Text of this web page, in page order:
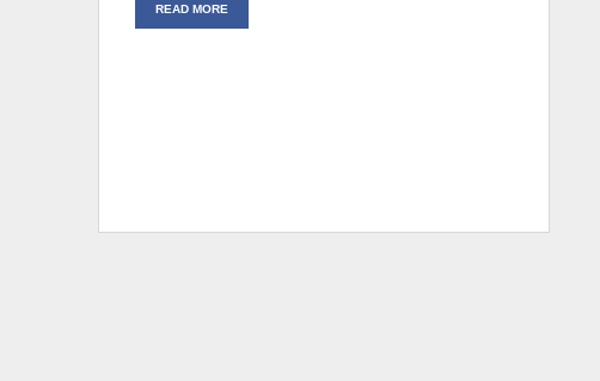
READ MORE